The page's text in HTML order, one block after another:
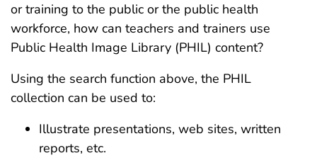
or training to the public or the public health
workforce, how can teachers and trainers use
Public Health Image Library (PHIL) content?
Using the search function above, the PHIL
collection can be used to:
Illustrate presentations, web sites, written
reports, etc.